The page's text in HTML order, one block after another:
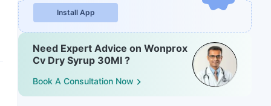
Install App
Need Expert Advice on Wonprox
Cv Dry Syrup 30Ml ?
Book A Consultation Now